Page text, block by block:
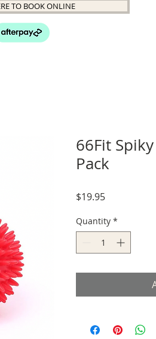
TO BOOK ONLINE
66Fit
Pack
$19.95Price
Quantity *